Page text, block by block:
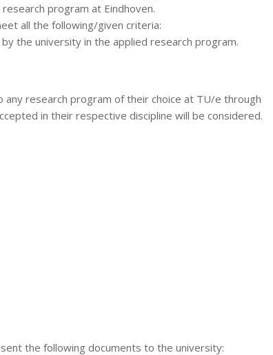
program at Eindhoven.
all the following/given criteria:
the university in the applied research program.
research program of their choice at TU/e through
in their respective discipline will be considered.
the following documents to the university: